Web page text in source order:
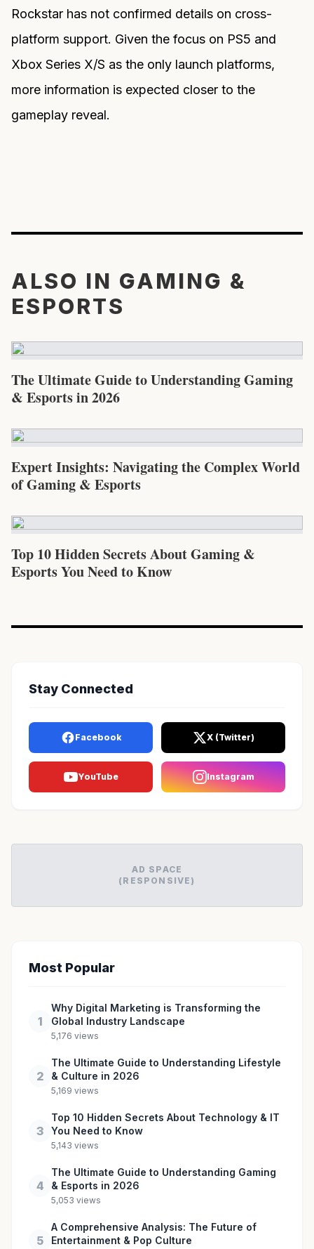
Rockstar has not confirmed details on cross-
platform support. Given the focus on PS5 and
Xbox Series X/S as the only launch platforms,
more information is expected closer to the
gameplay reveal.
ALSO IN GAMING &
ESPORTS
The Ultimate Guide to Understanding Gaming
& Esports in 2026
Expert Insights: Navigating the Complex World
of Gaming & Esports
Top 10 Hidden Secrets About Gaming &
Esports You Need to Know
Stay Connected
Facebook X (Twitter)
YouTube Instagram
AD SPACE
(RESPONSIVE)
Most Popular
1
Why Digital Marketing is Transforming the
Global Industry Landscape
5,176 views
2
The Ultimate Guide to Understanding Lifestyle
& Culture in 2026
5,169 views
3
Top 10 Hidden Secrets About Technology & IT
You Need to Know
5,143 views
4
The Ultimate Guide to Understanding Gaming
& Esports in 2026
5,053 views
5
A Comprehensive Analysis: The Future of
Entertainment & Pop Culture